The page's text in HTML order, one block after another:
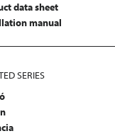
data sheet
manual
SERIES